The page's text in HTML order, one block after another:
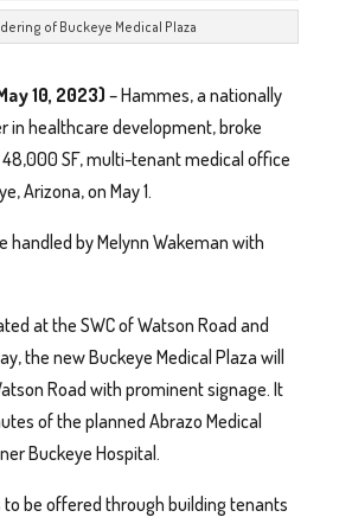
of Buckeye Medical Plaza
10, 2023) – Hammes, a nationally
in healthcare development, broke
SF, multi-tenant medical office
Arizona, on May 1.
handled by Melynn Wakeman with
at the SWC of Watson Road and
the new Buckeye Medical Plaza will
Road with prominent signage. It
of the planned Abrazo Medical
Buckeye Hospital.
to be offered through building tenants